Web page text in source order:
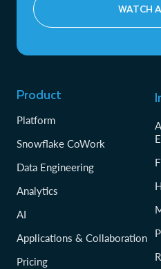
WATCH
Product
Platform
Snowflake CoWork
Data Engineering
Analytics
AI
Applications & Collaboration
Pricing